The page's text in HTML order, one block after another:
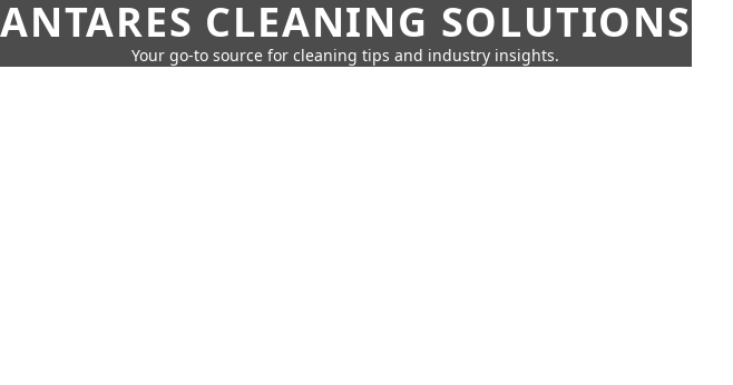
ANTARES CLEANING SOLUTIONS
Your go-to source for cleaning tips and industry insights.